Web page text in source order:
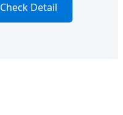
Check Detail